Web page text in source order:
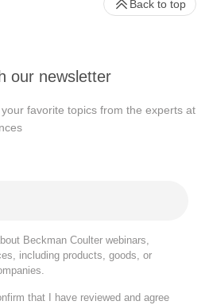
our newsletter
favorite topics from the experts at
Beckman Coulter webinars,
including products, goods, or
that I have reviewed and agree
Back to top